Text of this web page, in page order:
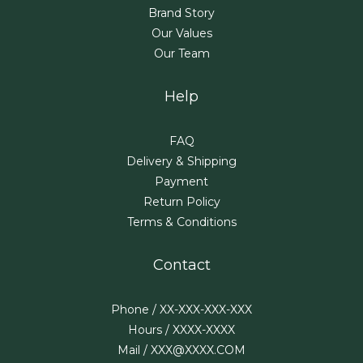
Brand Story
Our Values
Our Team
Help
FAQ
Delivery & Shipping
Payment
Return Policy
Terms & Conditions
Contact
Phone / XX-XXX-XXX-XXX
Hours / XXXX-XXXX
Mail / XXX@XXXX.COM